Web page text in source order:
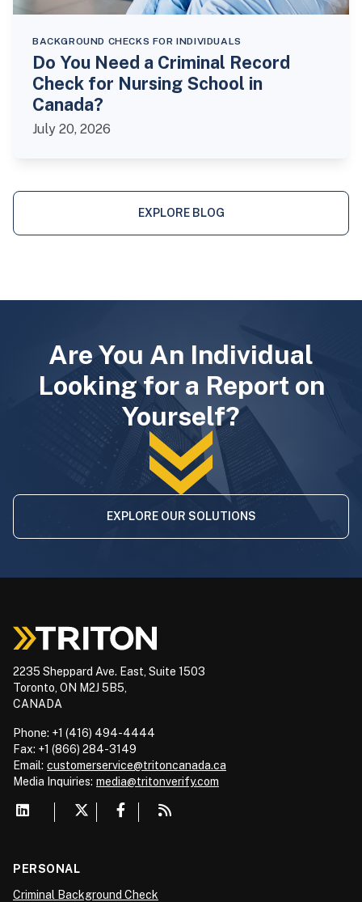
BACKGROUND CHECKS FOR INDIVIDUALS
Do You Need a Criminal Record
Check for Nursing School in
Canada?
July 20, 2026
EXPLORE BLOG
Are You An Individual
Looking for a Report on
Yourself?
EXPLORE OUR SOLUTIONS
2235 Sheppard Ave. East, Suite 1503
Toronto, ON M2J 5B5,
CANADA
Phone: +1 (416) 494-4444
Fax: +1 (866) 284-3149
Email: customerservice@tritoncanada.ca
Media Inquiries: media@tritonverify.com
PERSONAL
Criminal Background Check